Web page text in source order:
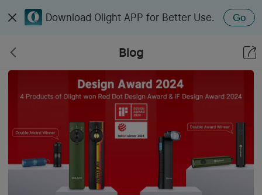
Download Olight APP for Better Use. Go
Blog